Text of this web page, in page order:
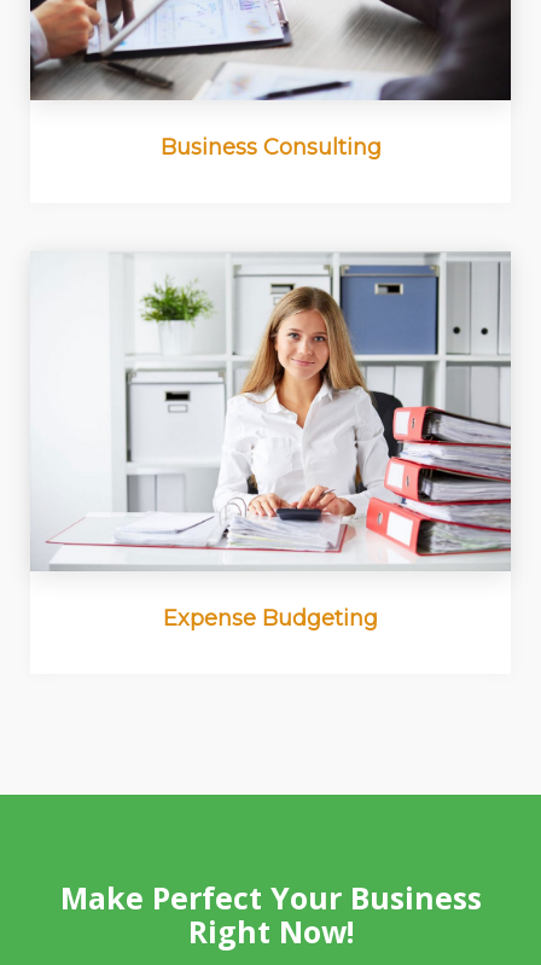
Business Consulting
Expense Budgeting
Make Perfect Your Business
Right Now!